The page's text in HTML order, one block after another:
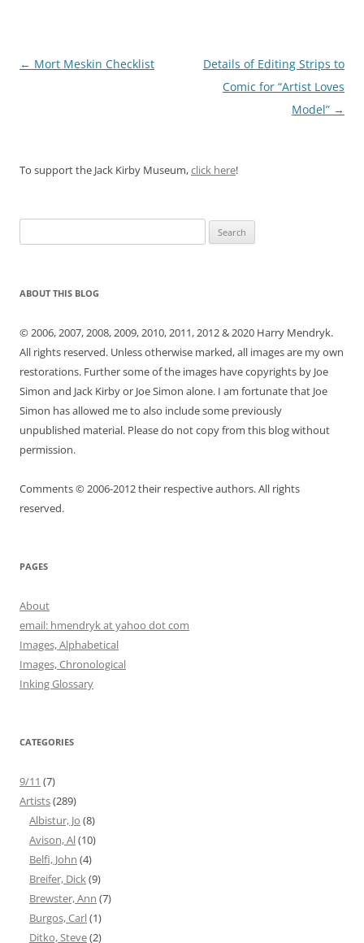
Post
← Mort Meskin Checklist
Details of Editing Strips to
Comic for “Artist Loves
Model” →
To support the Jack Kirby Museum,click here!
for:
ABOUT THIS BLOG
© 2006, 2007, 2008, 2009, 2010, 2011, 2012 & 2020 Harry Mendryk.
All rights reserved. Unless otherwise marked, all images are my own
restorations. Further some of the images have copyrights by Joe
Simon and Jack Kirby or Joe Simon alone. I am fortunate that Joe
Simon has allowed me to also include some previously
unpublished material. Please do not copy from this blog without
permission.
Comments © 2006-2012 their respective authors. All rights
reserved.
PAGES
About
email: hmendryk at yahoo dot com
Images, Alphabetical
Images, Chronological
Inking Glossary
CATEGORIES
9/11 (7)
Artists(289)
Albistur, Jo (8)
Avison, Al(10)
Belfi, John (4)
Breifer, Dick(9)
Brewster, Ann (7)
Burgos, Carl(1)
Ditko, Steve(2)